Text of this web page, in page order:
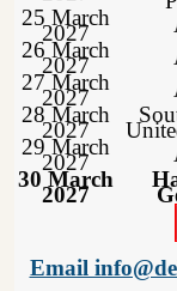
25 March
2027
26 March
2027
27 March
2027
28 March
2027
29 March
2027
30 March
2027
Email